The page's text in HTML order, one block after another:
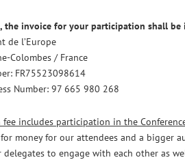
the invoice for your participation shall be
de l’Europe
Colombes / France
FR75523098614
Number: 97 665 980 268
includes participation in the
money for our attendees and a bigger
to engage with each other as